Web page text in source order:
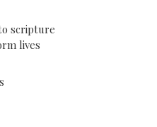
scripture
lives